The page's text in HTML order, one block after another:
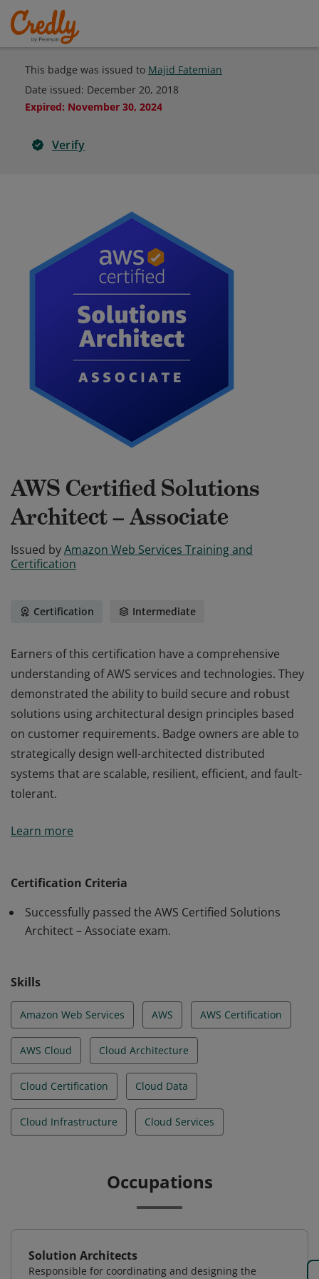
This badge was issued to Majid Fatemian
Date issued: December 20, 2018
Expired: November 30, 2024
Verify
AWS Certified Solutions
Architect – Associate
Issued byAmazon Web Services Training and
Certification
Certification Intermediate
Earners of this certification have a comprehensive
understanding of AWS services and technologies. They
demonstrated the ability to build secure and robust
solutions using architectural design principles based
on customer requirements. Badge owners are able to
strategically design well-architected distributed
systems that are scalable, resilient, efficient, and fault-
tolerant.
understanding of AWS services and technologies. They
strategically design well-architected distributed
systems that are scalable, resilient, efficient, and fault-
Learn more
Certification Criteria
Successfully passed the AWS Certified Solutions
Architect – Associate exam.
Skills
Amazon Web Services AWS AWS Certification
AWS Cloud Cloud Architecture
Cloud Certification Cloud Data
Cloud Infrastructure Cloud Services
Occupations
Solution Architects
Responsible for coordinating and designing the